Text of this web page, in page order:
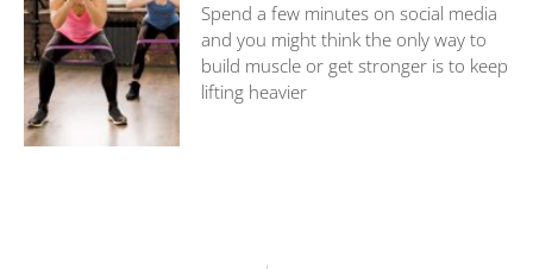
Spend a few minutes on social media
and you might think the only way to
build muscle or get stronger is to keep
lifting heavier